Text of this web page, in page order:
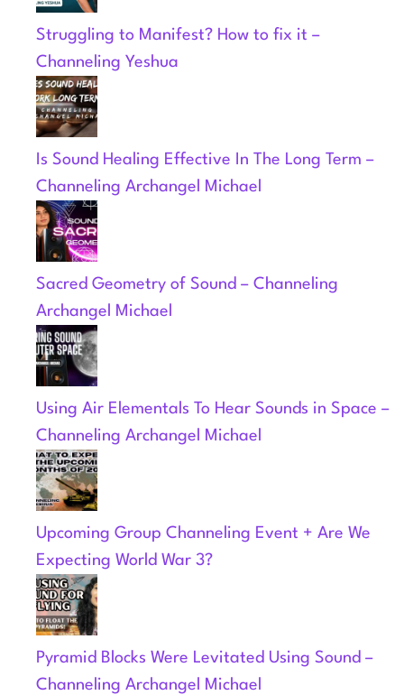
Struggling to Manifest? How to fix it –
Channeling Yeshua
Is Sound Healing Effective In The Long Term –
Channeling Archangel Michael
Sacred Geometry of Sound – Channeling
Archangel Michael
Using Air Elementals To Hear Sounds in Space –
Channeling Archangel Michael
Upcoming Group Channeling Event + Are We
Expecting World War 3?
Pyramid Blocks Were Levitated Using Sound –
Channeling Archangel Michael